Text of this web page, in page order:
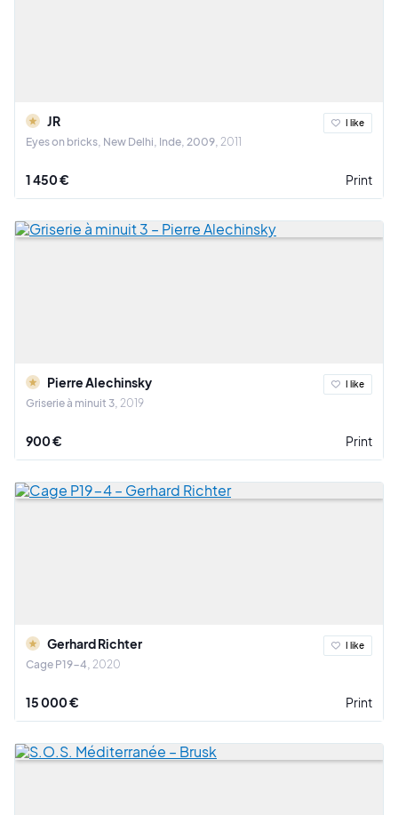
JR
Eyes on bricks, New Delhi, Inde, 2009 2011
I like
1 450 € Print
Pierre Alechinsky
Griserie à minuit 3 2019
I like
900 € Print
Gerhard Richter
Cage P19-4 2020
I like
15 000 € Print